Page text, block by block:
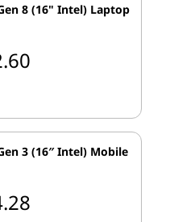
8 (16" Intel) Laptop
3 (16″ Intel) Mobile